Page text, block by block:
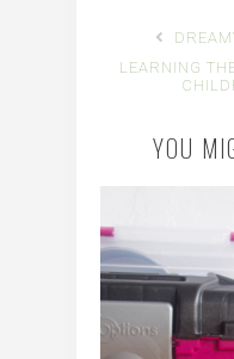
LEARNING
YOU